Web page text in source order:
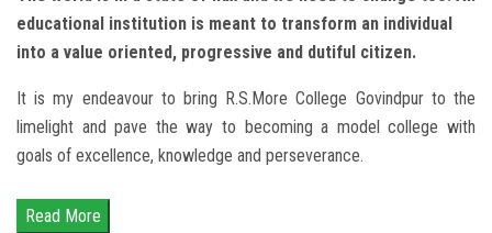
educational institution is meant to transform an individual
into a value oriented, progressive and dutiful citizen.
It is my endeavour to bring R.S.More College Govindpur to the
limelight and pave the way to becoming a model college with
goals of excellence, knowledge and perseverance.